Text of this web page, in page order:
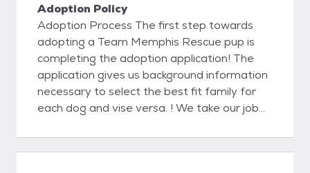
Adoption Policy
Adoption Process The first step towards
adopting a Team Memphis Rescue pup is
completing the adoption application! The
application gives us background information
necessary to select the best fit family for
each dog and vise versa. ! We take our job
possible to ensure each and every dog will
be with his adopted family for life. We